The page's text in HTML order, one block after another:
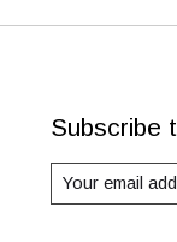
Subscribe